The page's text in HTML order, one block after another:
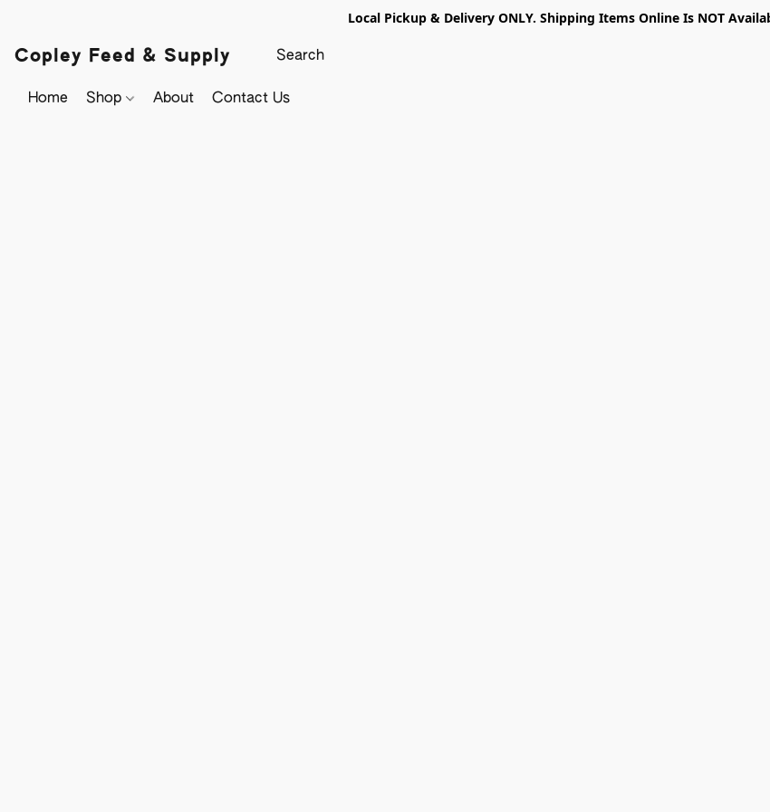
Local Pickup & Delivery ONLY. Shipping Items Online Is NOT
Copley Feed & Supply
Home Shop About Contact Us